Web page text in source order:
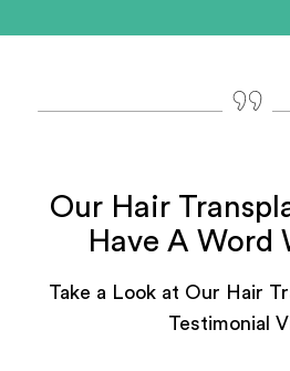
Our Hair
Have A Word
Take a Look at Our Hair
Testimonial